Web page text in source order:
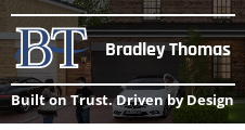
Bradley Thomas
Built on Trust. Driven by Design